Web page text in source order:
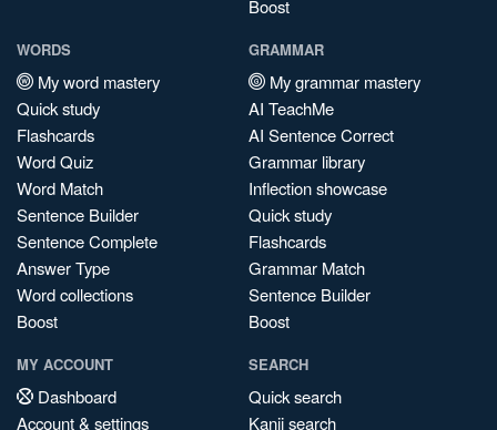
Boost
WORDS
My word mastery
Quick study
Flashcards
Word Quiz
Word Match
Sentence Builder
Sentence Complete
Answer Type
Word collections
Boost
GRAMMAR
My grammar mastery
AI TeachMe
AI Sentence Correct
Grammar library
Inflection showcase
Quick study
Flashcards
Grammar Match
Sentence Builder
Boost
MY ACCOUNT
Dashboard
Account & settings
SEARCH
Quick search
Kanji search